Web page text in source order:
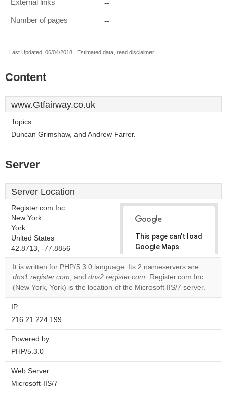
External links --
Number of pages --
Last Updated: 06/04/2018 . Estimated data, read disclaimer.
Content
www.Gtfairway.co.uk
Topics:
Duncan Grimshaw, and Andrew Farrer.
Server
Server Location
Register.com Inc
New York
York
United States
42.8713, -77.8856
This page can't load
Google Maps
correctly.
Do you
own this
OK
It is written for PHP/5.3.0 language. Its 2 nameservers are
dns1.register.com, and dns2.register.com. Register.com Inc
(New York, York) is the location of the Microsoft-IIS/7 server.
IP:
216.21.224.199
Powered by:
PHP/5.3.0
Web Server:
Microsoft-IIS/7